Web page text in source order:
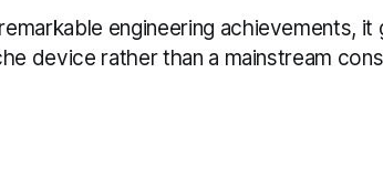
engineering achievements, it
device rather than a mainstream